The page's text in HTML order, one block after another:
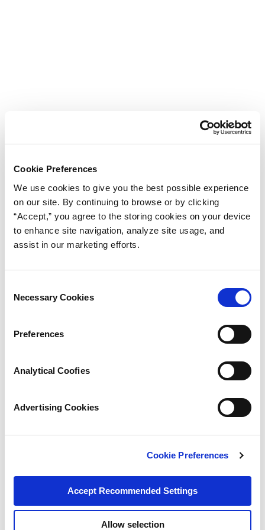
Cookie Preferences
We use cookies to give you the best possible experience
on our site. By continuing to browse or by clicking
“Accept,” you agree to the storing cookies on your device
to enhance site navigation, analyze site usage, and
assist in our marketing efforts.
Selection
Necessary Cookies
Preferences
Analytical Coofies
Advertising Cookies
Cookie Preferences
Accept Recommended Settings
Allow selection